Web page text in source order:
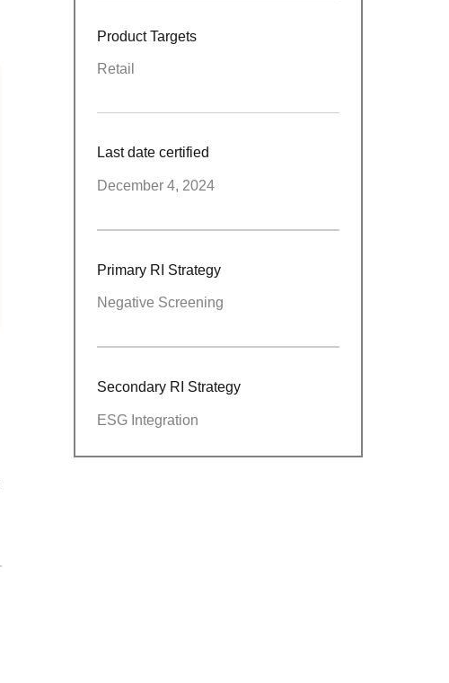
Product Targets
Retail
Last date certified
December 4, 2024
Primary RI Strategy
Negative Screening
Secondary RI Strategy
ESG Integration